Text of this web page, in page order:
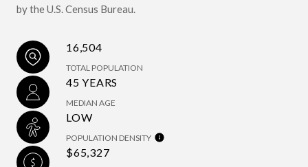
by the U.S. Census Bureau.
16,504
TOTAL POPULATION
45 YEARS
MEDIAN AGE
LOW
POPULATION DENSITY
$65,327